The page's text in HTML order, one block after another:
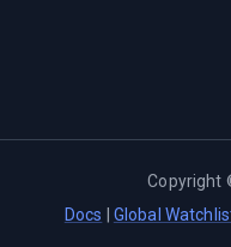
Docs
Global